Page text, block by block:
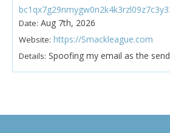
Date: Aug 7th, 2026
Website: https://Smackleague.com
Details: Spoofing my email as the